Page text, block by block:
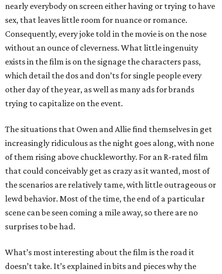
nearly everybody on screen either having or trying to have
sex, that leaves little room for nuance or romance.
Consequently, every joke told in the movie is on the nose
without an ounce of cleverness. What little ingenuity
exists in the film is on the signage the characters pass,
which detail the dos and don’ts for single people every
other day of the year, as well as many ads for brands
trying to capitalize on the event.
The situations that Owen and Allie find themselves in get
increasingly ridiculous as the night goes along, with none
of them rising above chuckleworthy. For an R-rated film
that could conceivably get as crazy as it wanted, most of
the scenarios are relatively tame, with little outrageous or
lewd behavior. Most of the time, the end of a particular
scene can be seen coming a mile away, so there are no
surprises to be had.
What’s most interesting about the film is the road it
doesn’t take. It’s explained in bits and pieces why the